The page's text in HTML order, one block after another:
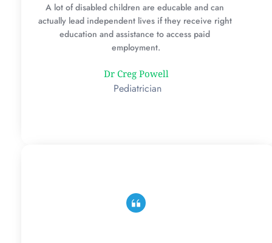
A lot of disabled children are educable and can
actually lead independent lives if they receive right
education and assistance to access paid
employment.
Dr Creg Powell
Pediatrician